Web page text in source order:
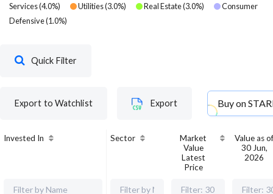
Services(4.0%) Utilities(3.0%) Real Estate(3.0%)
Consumer
Defensive(1.0%)
Quick Filter
Export to Watchlist Export Buy on
Invested In Sector
Market
Value
Latest
Price
Value as of
30 Jun,
2026